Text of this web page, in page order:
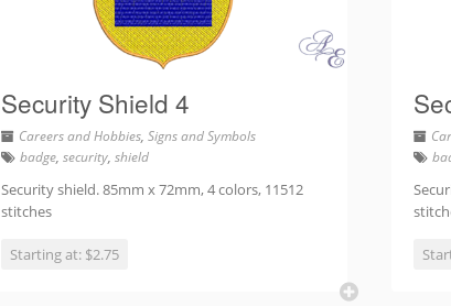
Security Shield 4
Careers and Hobbies,Signs and Symbols
badge,security,shield
Security shield. 85mm x 72mm, 4 colors, 11512
stitches
Starting at: $2.75